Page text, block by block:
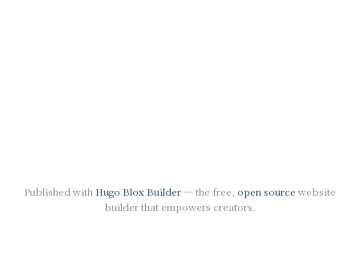
Published with Hugo Blox Builder— the free, open source website
builder that empowers creators.